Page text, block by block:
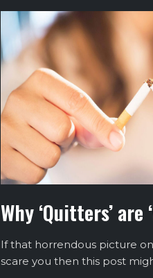
Why ‘Quitters’ are
If that horrendous picture
scare you then this post